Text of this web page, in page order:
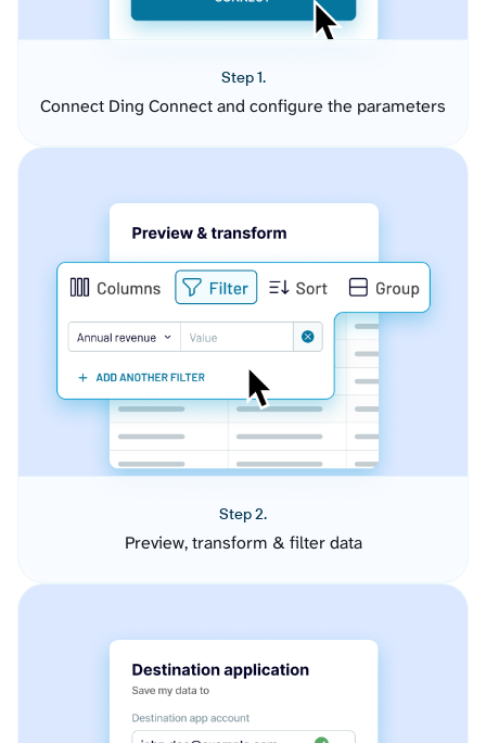
Step 1.
Connect Ding Connect and configure the parameters
Step 2.
Preview, transform & filter data